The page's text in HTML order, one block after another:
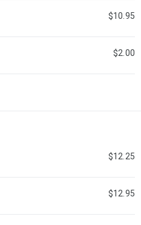
$10.95
$2.00
$12.25
$12.95